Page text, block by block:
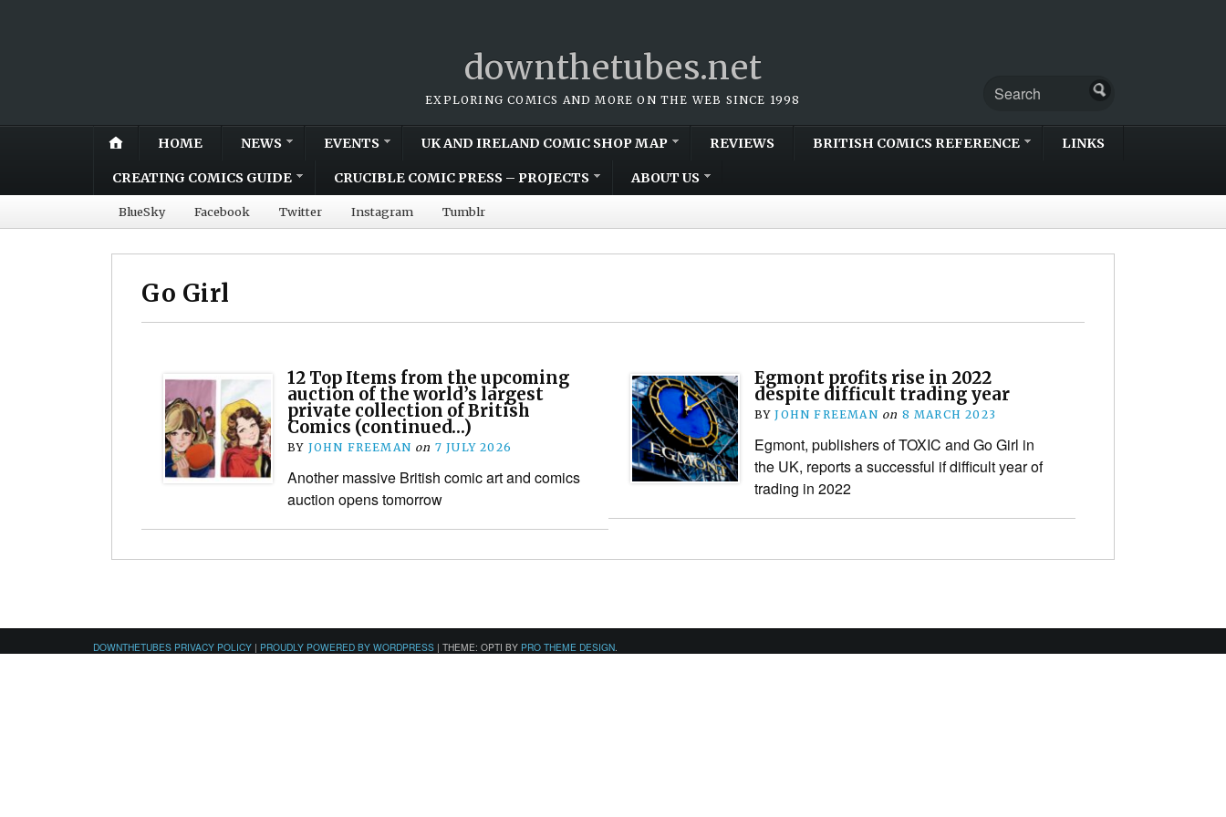
downthetubes.net
EXPLORING COMICS AND MORE ON THE WEB SINCE 1998
HOME NEWS EVENTS UK AND IRELAND COMIC SHOP MAP REVIEWS BRITISH COMICS REFERENCE LINKS
CREATING COMICS GUIDE CRUCIBLE COMIC PRESS – PROJECTS ABOUT US
BlueSky Facebook Twitter Instagram Tumblr
Go Girl
12 Top Items from the upcoming
auction of the world’s largest
private collection of British
Comics (continued…)
BY JOHN FREEMAN on 7 JULY 2026
Another massive British comic art and comics
auction opens tomorrow
Egmont profits rise in 2022
despite difficult trading year
BYJOHN FREEMAN on 8 MARCH 2023
Egmont, publishers of TOXIC and Go Girl in
the UK, reports a successful if difficult year of
trading in 2022
DOWNTHETUBES PRIVACY POLICY | PROUDLY POWERED BY WORDPRESS | THEME: OPTI BY PRO THEME DESIGN